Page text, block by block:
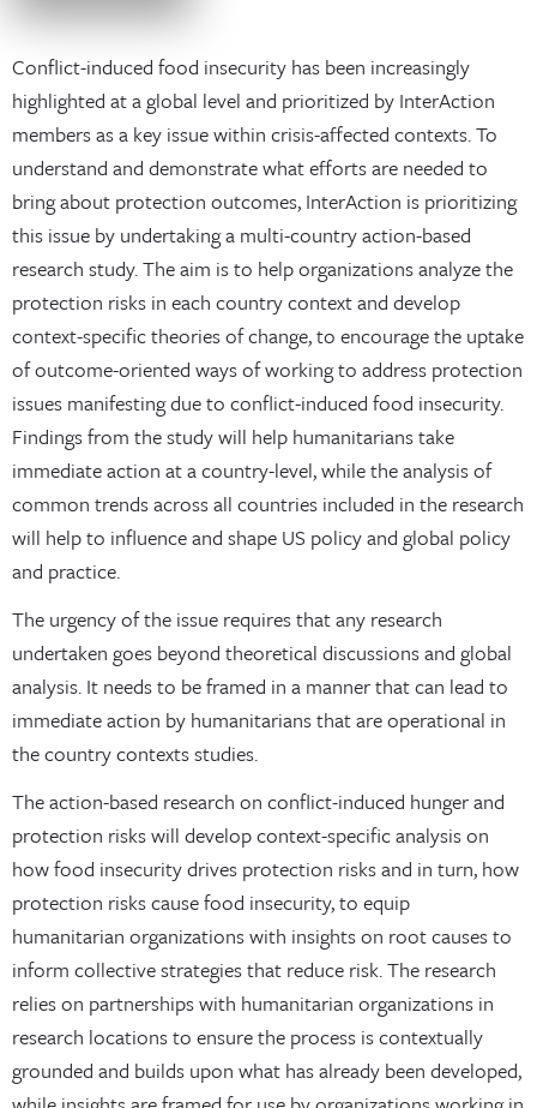
Conflict-induced food insecurity has been increasingly
highlighted at a global level and prioritized by InterAction
members as a key issue within crisis-affected contexts. To
understand and demonstrate what efforts are needed to
bring about protection outcomes, InterAction is prioritizing
this issue by undertaking a multi-country action-based
research study. The aim is to help organizations analyze the
protection risks in each country context and develop
context-specific theories of change, to encourage the uptake
of outcome-oriented ways of working to address protection
issues manifesting due to conflict-induced food insecurity.
Findings from the study will help humanitarians take
immediate action at a country-level, while the analysis of
common trends across all countries included in the research
will help to influence and shape US policy and global policy
and practice.
The urgency of the issue requires that any research
undertaken goes beyond theoretical discussions and global
analysis. It needs to be framed in a manner that can lead to
immediate action by humanitarians that are operational in
the country contexts studies.
The action-based research on conflict-induced hunger and
protection risks will develop context-specific analysis on
how food insecurity drives protection risks and in turn, how
protection risks cause food insecurity, to equip
humanitarian organizations with insights on root causes to
inform collective strategies that reduce risk. The research
relies on partnerships with humanitarian organizations in
research locations to ensure the process is contextually
grounded and builds upon what has already been developed,